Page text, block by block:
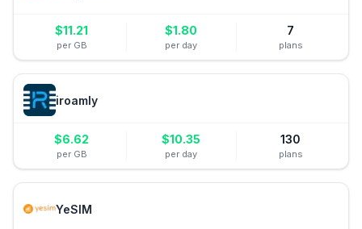
$11.21
per GB
$1.80
per day
7
plans
iroamly
$6.62
per GB
$10.35
per day
130
plans
YeSIM